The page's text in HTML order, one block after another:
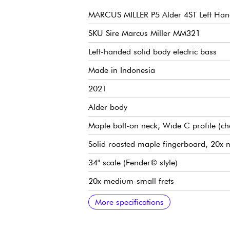
MARCUS MILLER P5 Alder 4ST Left
SKU Sire Marcus Miller MM321
Left-handed solid body electric bass
Made in Indonesia
2021
Alder body
Maple bolt-on neck, Wide C profile
Solid roasted maple fingerboard, 20x
34" scale (Fender© style)
20x medium-small frets
9.5" radius
Neck width 1st fret 42 mm
Marcus Miller Vintage-Precision
Volume, Tone
Marcus Miller Vintage-S bridge
Marcus Miller Premium Open-Gear
Bone nut
Gloss body finish
Satin neck finish
More specifications